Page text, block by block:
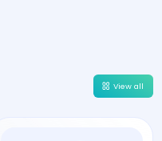
View all